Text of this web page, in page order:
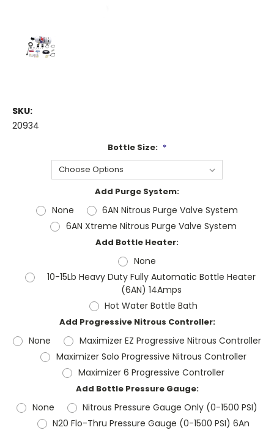
SKU:
20934
Bottle Size: *
Add Purge System:
None
6AN Nitrous Purge Valve System
6AN Xtreme Nitrous Purge Valve System
Add Bottle Heater:
None
10-15Lb Heavy Duty Fully Automatic Bottle Heater
(6AN) 14Amps
Hot Water Bottle Bath
Add Progressive Nitrous Controller:
None
Maximizer EZ Progressive Nitrous Controller
Maximizer Solo Progressive Nitrous Controller
Maximizer 6 Progressive Controller
Add Bottle Pressure Gauge:
None
Nitrous Pressure Gauge Only (0-1500 PSI)
N20 Flo-Thru Pressure Gauge (0-1500 PSI) 6An